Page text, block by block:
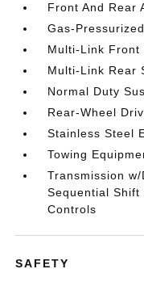
Front And Rear
Gas-
Multi-Link Front
Multi-Link Rear
Normal Duty
Rear-Wheel
Stainless Steel
Towing
Transmission
Sequential Shift
Controls
SAFETY